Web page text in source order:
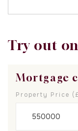
Try out
Mortgage
Property Price